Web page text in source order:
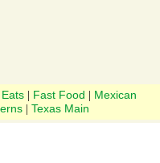
| Fast Food
Mexican
| Texas Main